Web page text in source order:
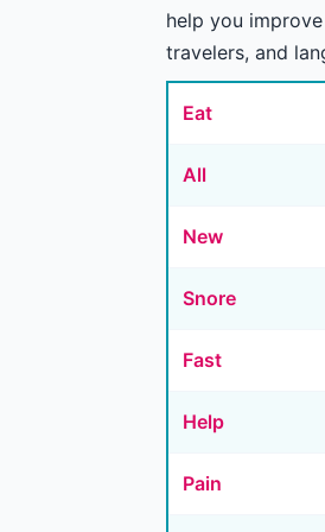
help you
travelers, and
Eat
All
New
Snore
Fast
Help
Pain